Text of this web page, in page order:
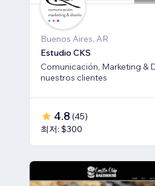
Buenos Aires, AR
Estudio CKS
Comunicación, Marketing & Diseño a la medida de
nuestros clientes
4.8 (45)
최저: $300